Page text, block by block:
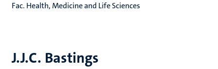
J.J.C. Bastings
Fac. Health, Medicine and Life Sciences